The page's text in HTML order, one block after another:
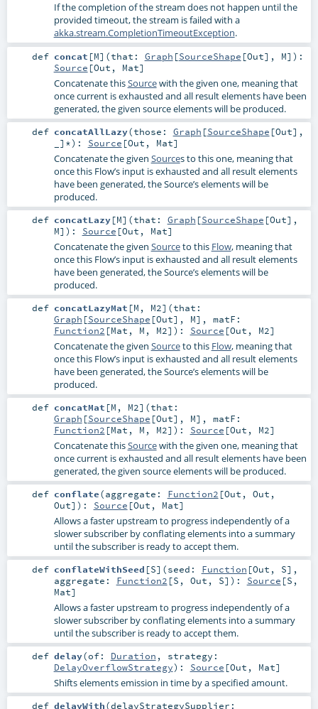
If the completion of the stream does not happen until the
provided timeout, the stream is failed with a
akka.stream.CompletionTimeoutException.
def concat [M] (that: Graph [SourceShape [Out], M] ) :
Source [Out , Mat]
Concatenate thisSourcewith the given one, meaning that
once current is exhausted and all result elements have been
generated, the given source elements will be produced.
def concatAllLazy(those: Graph [SourceShape [Out],
_]*) : Source [Out , Mat]
Concatenate the given Sources to this one, meaning that
once this Flow’s input is exhausted and all result elements
have been generated, the Source’s elements will be
produced.
def concatLazy[M] (that: Graph [SourceShape [Out],
M] ) : Source [Out , Mat]
Concatenate the given Sourceto this Flow, meaning that
once this Flow’s input is exhausted and all result elements
have been generated, the Source’s elements will be
produced.
def concatLazyMat [M , M2] (that:
Graph [SourceShape [Out], M] , matF:
Function2 [Mat , M , M2] ) : Source [Out , M2]
Concatenate the given Sourceto this Flow, meaning that
once this Flow’s input is exhausted and all result elements
have been generated, the Source’s elements will be
produced.
def concatMat [M , M2] (that:
Graph [SourceShape [Out], M] , matF:
Function2 [Mat , M , M2] ) : Source [Out , M2]
Concatenate thisSourcewith the given one, meaning that
once current is exhausted and all result elements have been
generated, the given source elements will be produced.
def conflate(aggregate: Function2 [Out , Out ,
Out] ) : Source [Out , Mat]
Allows a faster upstream to progress independently of a
slower subscriber by conflating elements into a summary
until the subscriber is ready to accept them.
def conflateWithSeed [S] (seed: Function [Out , S] ,
aggregate: Function2 [S , Out , S] ) : Source [S ,
Mat]
Allows a faster upstream to progress independently of a
slower subscriber by conflating elements into a summary
until the subscriber is ready to accept them.
def delay(of: Duration , strategy:
DelayOverflowStrategy) : Source [Out , Mat]
Shifts elements emission in time by a specified amount.
def delayWith(delayStrategySupplier: